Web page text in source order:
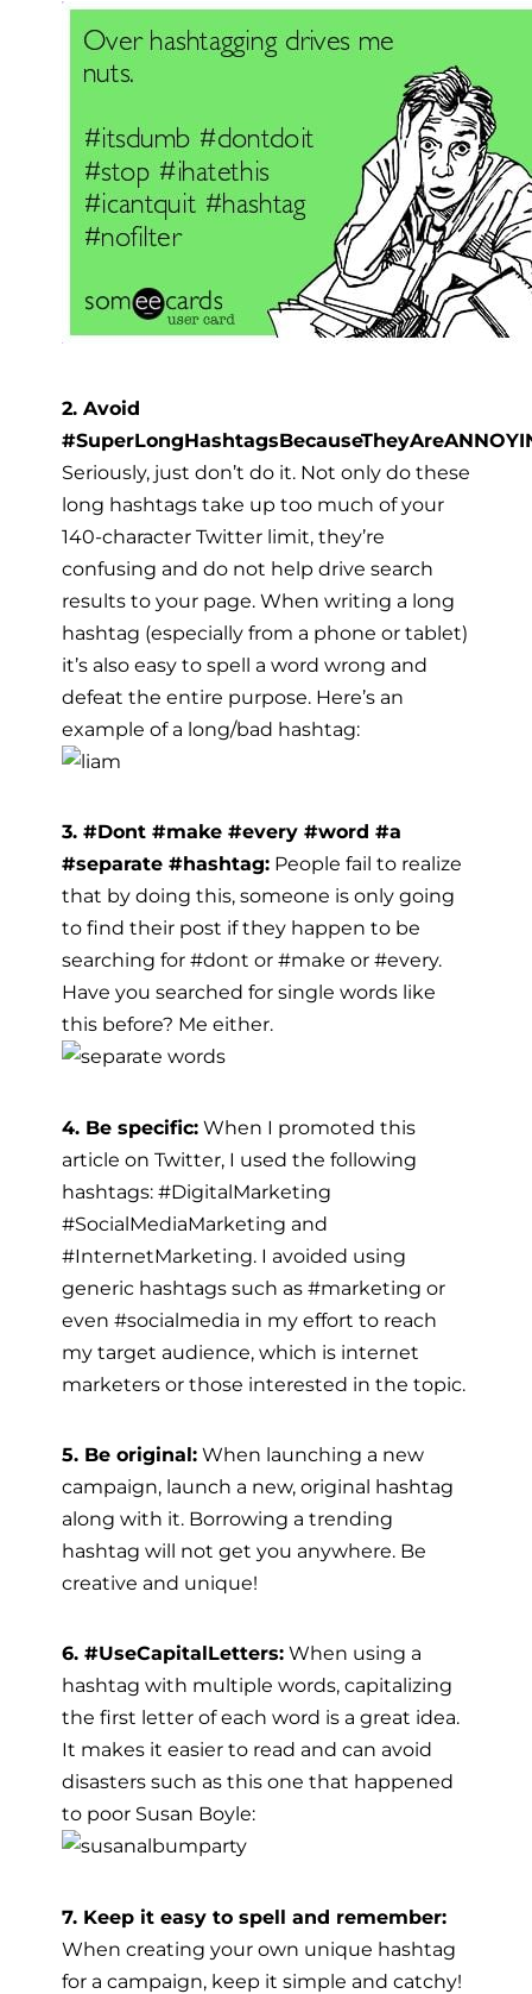
2. Avoid
Seriously, just don’t do it. Not only do these
long hashtags take up too much of your
140-character Twitter limit, they’re
confusing and do not help drive search
results to your page. When writing a long
hashtag (especially from a phone or tablet)
it’s also easy to spell a word wrong and
defeat the entire purpose. Here’s an
example of a long/bad hashtag:
3. #Dont #make #every #word #a
#separate #hashtag: People fail to realize
that by doing this, someone is only going
to find their post if they happen to be
searching for #dont or #make or #every.
Have you searched for single words like
this before? Me either.
4. Be specific: When I promoted this
article on Twitter, I used the following
hashtags: #DigitalMarketing
#SocialMediaMarketing and
#InternetMarketing. I avoided using
generic hashtags such as #marketing or
even #socialmedia in my effort to reach
my target audience, which is internet
marketers or those interested in the topic.
5. Be original: When launching a new
campaign, launch a new, original hashtag
along with it. Borrowing a trending
hashtag will not get you anywhere. Be
creative and unique!
6. #UseCapitalLetters: When using a
hashtag with multiple words, capitalizing
the first letter of each word is a great idea.
It makes it easier to read and can avoid
disasters such as this one that happened
to poor Susan Boyle:
7. Keep it easy to spell and remember:
When creating your own unique hashtag
for a campaign, keep it simple and catchy!